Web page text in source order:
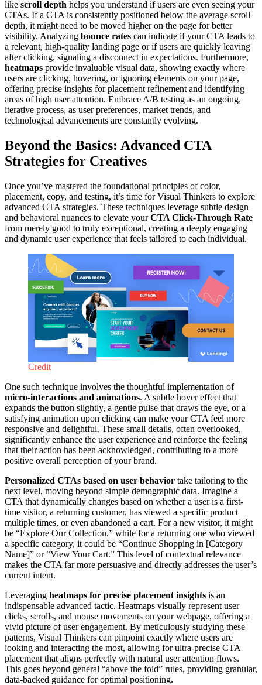
like scroll depth helps you understand if users are even seeing your
CTAs. If a CTA is consistently positioned below the average scroll
depth, it might need to be moved higher on the page for better
visibility. Analyzing bounce rates can indicate if your CTA leads to
a relevant, high-quality landing page or if users are quickly leaving
after clicking, signaling a disconnect in expectations. Furthermore,
heatmaps provide invaluable visual data, showing exactly where
users are clicking, hovering, or ignoring elements on your page,
offering precise insights for placement refinement and identifying
areas of high user attention. Embrace A/B testing as an ongoing,
iterative process, as user preferences, market trends, and
technological advancements are constantly evolving.
Beyond the Basics: Advanced CTA
Strategies for Creatives
Once you’ve mastered the foundational principles of color,
placement, copy, and testing, it’s time for Visual Thinkers to explore
advanced CTA strategies. These techniques leverage subtle design
and behavioral nuances to elevate yourCTA Click-Through Rate
from merely good to truly exceptional, creating a deeply engaging
and dynamic user experience that feels tailored to each individual.
Credit
One such technique involves the thoughtful implementation of
micro-interactions and animations. A subtle hover effect that
expands the button slightly, a gentle pulse that draws the eye, or a
satisfying animation upon clicking can make your CTA feel more
responsive and delightful. These small details, often overlooked,
significantly enhance the user experience and reinforce the feeling
that their action has been acknowledged, contributing to a more
positive overall perception of your brand.
Personalized CTAs based on user behavior take tailoring to the
next level, moving beyond simple demographic data. Imagine a
CTA that dynamically changes based on whether a user is a first-
time visitor, a returning customer, has viewed a specific product
multiple times, or even abandoned a cart. For a new visitor, it might
be “Explore Our Collection,” while for a returning one who viewed
a specific category, it could be “Continue Shopping in [Category
Name]” or “View Your Cart.” This level of contextual relevance
makes the CTA far more persuasive and directly addresses the user’s
current intent.
Leveraging heatmaps for precise placement insights is an
indispensable advanced tactic. Heatmaps visually represent user
clicks, scrolls, and mouse movements on your webpage, offering a
vivid picture of user engagement. By meticulously studying these
patterns, Visual Thinkers can pinpoint exactly where users are
looking and interacting the most, allowing for ultra-precise CTA
placement that aligns perfectly with natural user attention flows.
This goes beyond general “above the fold” rules, providing granular,
data-backed guidance for optimal positioning.